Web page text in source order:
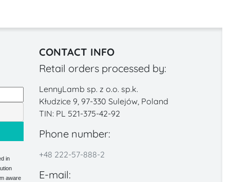
in
aware
CONTACT INFO
Retail orders processed by:
LennyLamb sp. z o.o. sp.k.
Kłudzice 9, 97-330 Sulejów, Poland
TIN: PL 521-375-42-92
Phone number:
+48 222-57-888-2
E-mail: